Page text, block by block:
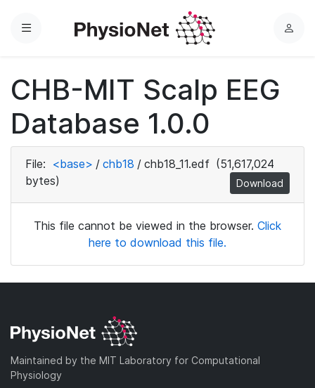
Menu
L
CHB-MIT Scalp EEG
Database 1.0.0
File: <base> / chb18 / chb18_11.edf (51,617,024
bytes)
Download
This file cannot be viewed in the browser. Click
here to download this file.
Maintained by the MIT Laboratory for Computational
Physiology